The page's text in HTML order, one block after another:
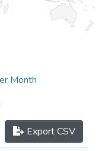
Month
Export CSV